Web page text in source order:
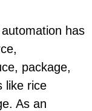
has
package,
like rice
As an